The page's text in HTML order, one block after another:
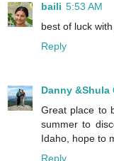
baili 5:53 AM
best of luck
Reply
Danny &Shula
Great place to
summer to
Idaho, hope to
Reply